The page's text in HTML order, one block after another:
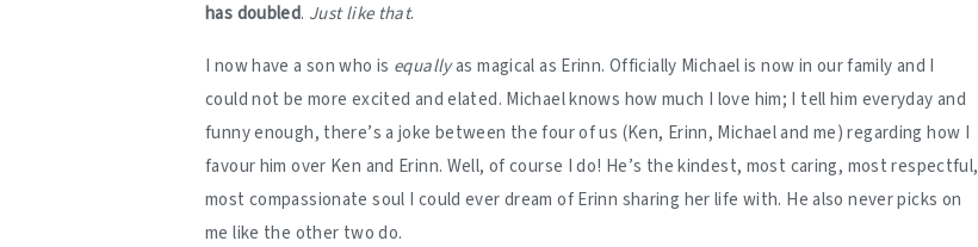
has doubled. Just like that.
I now have a son who is equallyas magical as Erinn. Officially Michael is now in our family and I
could not be more excited and elated. Michael knows how much I love him; I tell him everyday and
funny enough, there’s a joke between the four of us (Ken, Erinn, Michael and me) regarding how I
favour him over Ken and Erinn. Well, of course I do! He’s the kindest, most caring, most respectful,
most compassionate soul I could ever dream of Erinn sharing her life with. He also never picks on
me like the other two do.